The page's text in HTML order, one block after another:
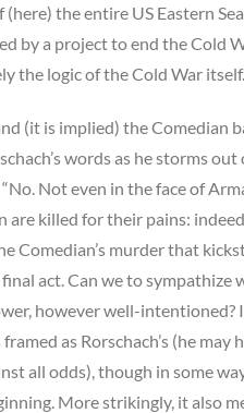
the entire US Eastern
by a project to end the Cold
the logic of the Cold War itself.
(it is implied) the Comedian
words as he storms
Not even in the face of
are killed for their pains:
Comedian’s murder that
act. Can we to
however well-intentioned?
as Rorschach’s (he may
all odds), though in some
More strikingly, it also